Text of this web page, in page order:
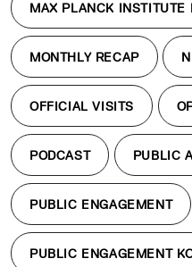
MAX PLANCK INSTITUTE
MONTHLY RECAP
OFFICIAL VISITS
PODCAST PUBLIC
PUBLIC ENGAGEMENT
PUBLIC ENGAGEMENT